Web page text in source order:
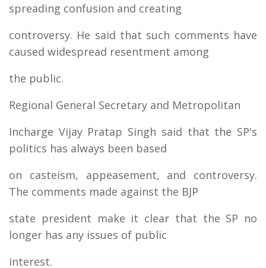
spreading confusion and creating
controversy. He said that such comments have
caused widespread resentment among
the public.
Regional General Secretary and Metropolitan
Incharge Vijay Pratap Singh said that the SP's
politics has always been based
on casteism, appeasement, and controversy.
The comments made against the BJP
state president make it clear that the SP no
longer has any issues of public
interest.